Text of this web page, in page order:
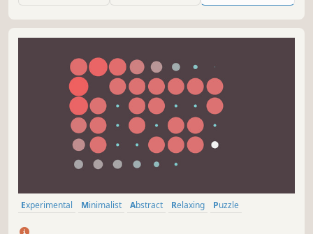
Experimental Minimalist Abstract Relaxing
Puzzle